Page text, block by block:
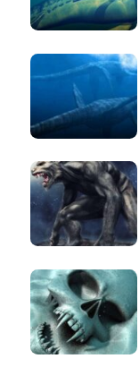
"animal," and
Cryptozoology
thought to be
yet been proven.
are the subject
But another
discover?"
Did you know,
the 19th century,
myth? Any
immediately
Yet, this unusual